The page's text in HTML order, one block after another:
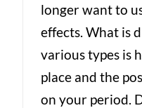
longer want to
effects. What is
various types is
place and the
on your period.